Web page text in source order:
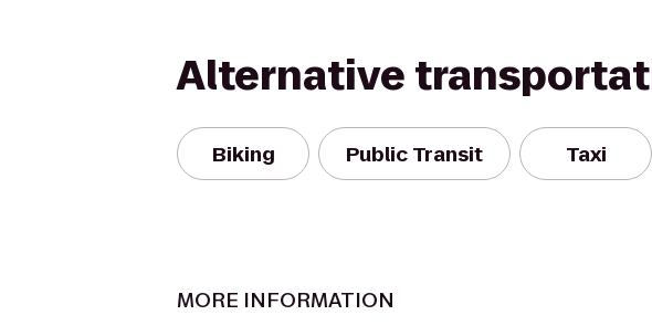
Alternative
Biking Public Transit Taxi
MORE INFORMATION